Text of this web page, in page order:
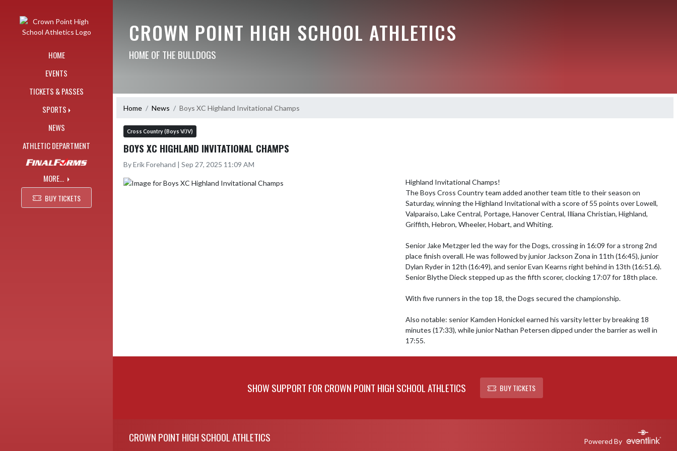
HOME
EVENTS
TICKETS & PASSES
SPORTS
NEWS
ATHLETIC DEPARTMENT
MORE...
BUY TICKETS
CROWN POINT HIGH SCHOOL ATHLETICS
HOME OF THE BULLDOGS
Home News Boys XC Highland Invitational Champs
Cross Country (Boys V/JV)
BOYS XC HIGHLAND INVITATIONAL CHAMPS
By Erik Forehand | Sep 27, 2025 11:09 AM
Highland Invitational Champs!
The Boys Cross Country team added another team title to their season on
Saturday, winning the Highland Invitational with a score of 55 points over Lowell,
Valparaiso, Lake Central, Portage, Hanover Central, Illiana Christian, Highland,
Griffith, Hebron, Wheeler, Hobart, and Whiting.
Senior Jake Metzger led the way for the Dogs, crossing in 16:09 for a strong 2nd
place finish overall. He was followed by junior Jackson Zona in 11th (16:45), junior
Dylan Ryder in 12th (16:49), and senior Evan Kearns right behind in 13th (16:51.6).
Senior Blythe Dieck stepped up as the fifth scorer, clocking 17:07 for 18th place.
With five runners in the top 18, the Dogs secured the championship.
Also notable: senior Kamden Honickel earned his varsity letter by breaking 18
minutes (17:33), while junior Nathan Petersen dipped under the barrier as well in
17:55.
SHOW SUPPORT FOR CROWN POINT HIGH SCHOOL ATHLETICS BUY TICKETS
CROWN POINT HIGH SCHOOL ATHLETICS Powered By